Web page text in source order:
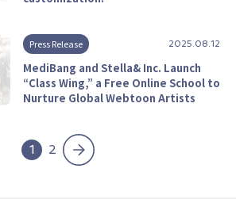
Press Release 2025.08.12
MediBang and Stella& Inc. Launch
“Class Wing,” a Free Online School to
Nurture Global Webtoon Artists
1 2